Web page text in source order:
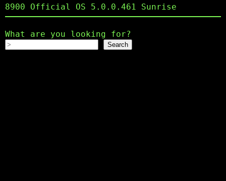
8900 Official OS 5.0.0.461 Sunrise
What are you looking for?
Search